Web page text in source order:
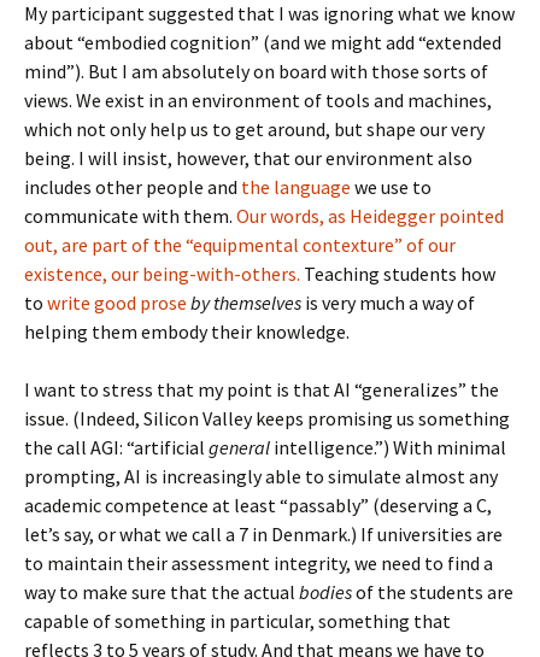
My participant suggested that I was ignoring what we know
about “embodied cognition” (and we might add “extended
mind”). But I am absolutely on board with those sorts of
views. We exist in an environment of tools and machines,
which not only help us to get around, but shape our very
being. I will insist, however, that our environment also
includes other people and the language we use to
communicate with them. Our words, as Heidegger pointed
out, are part of the “equipmental contexture” of our
existence, our being-with-others. Teaching students how
to write good prose by themselves is very much a way of
helping them embody their knowledge.
I want to stress that my point is that AI “generalizes” the
issue. (Indeed, Silicon Valley keeps promising us something
the call AGI: “artificial general intelligence.”) With minimal
prompting, AI is increasingly able to simulate almost any
academic competence at least “passably” (deserving a C,
let’s say, or what we call a 7 in Denmark.) If universities are
to maintain their assessment integrity, we need to find a
way to make sure that the actual bodiesof the students are
capable of something in particular, something that
reflects 3 to 5 years of study. And that means we have to